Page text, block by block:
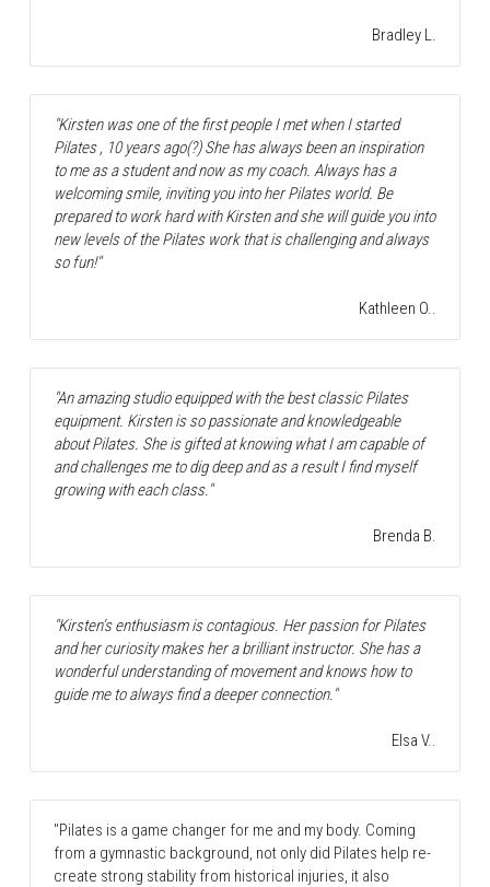
Bradley L.
"Kirsten was one of the first people I met when I started
Pilates , 10 years ago(?) She has always been an inspiration
to me as a student and now as my coach. Always has a
welcoming smile, inviting you into her Pilates world. Be
prepared to work hard with Kirsten and she will guide you into
new levels of the Pilates work that is challenging and always
so fun!"
Kathleen O..
"An amazing studio equipped with the best classic Pilates
equipment. Kirsten is so passionate and knowledgeable
about Pilates. She is gifted at knowing what I am capable of
and challenges me to dig deep and as a result I find myself
growing with each class."
Brenda B.
"Kirsten’s enthusiasm is contagious. Her passion for Pilates
and her curiosity makes her a brilliant instructor. She has a
wonderful understanding of movement and knows how to
guide me to always find a deeper connection."
Elsa V..
"Pilates is a game changer for me and my body. Coming
from a gymnastic background, not only did Pilates help re-
create strong stability from historical injuries, it also